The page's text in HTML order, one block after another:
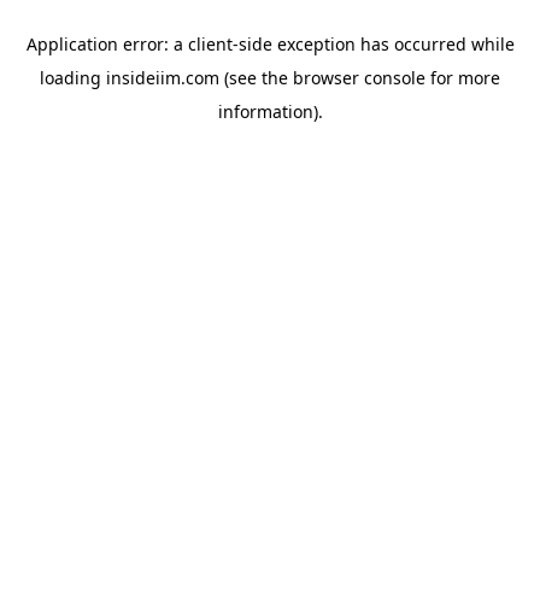
Application error: a client-side exception has occurred while
loading insideiim.com (see the browser console for more
information).